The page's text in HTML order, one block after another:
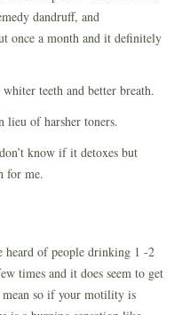
dandruff, and
once a month and it definitely
teeth and better breath.
lieu of harsher toners.
know if it detoxes but
for me.
heard of people drinking 1 -2
times and it does seem to get
so if your motility is